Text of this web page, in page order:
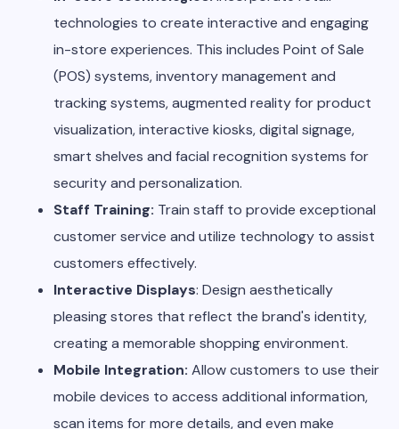
technologies to create interactive and engaging
in-store experiences. This includes Point of Sale
(POS) systems, inventory management and
tracking systems, augmented reality for product
visualization, interactive kiosks, digital signage,
smart shelves and facial recognition systems for
security and personalization.
Staff Training: Train staff to provide exceptional
customer service and utilize technology to assist
customers effectively.
Interactive Displays: Design aesthetically
pleasing stores that reflect the brand's identity,
creating a memorable shopping environment.
Mobile Integration: Allow customers to use their
mobile devices to access additional information,
scan items for more details, and even make